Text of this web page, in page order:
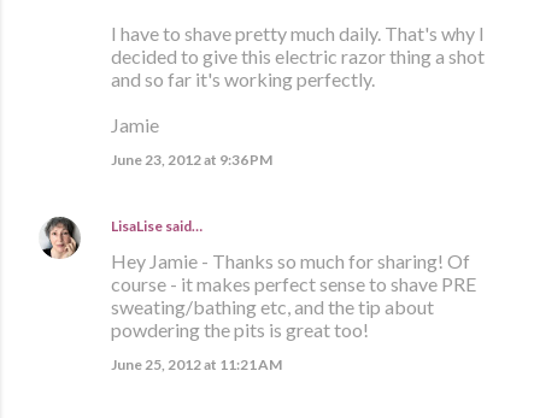
I have to shave pretty much daily. That's why I
decided to give this electric razor thing a shot
and so far it's working perfectly.
Jamie
June 23, 2012 at 9:36 PM
LisaLise said…
Hey Jamie - Thanks so much for sharing! Of
course - it makes perfect sense to shave PRE
sweating/bathing etc, and the tip about
powdering the pits is great too!
June 25, 2012 at 11:21 AM